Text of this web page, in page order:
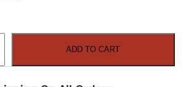
ADD TO CART